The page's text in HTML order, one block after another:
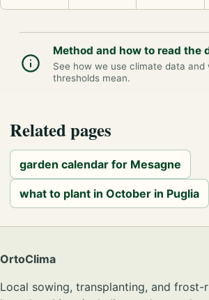
Method and how to read the
See how we use climate data and
thresholds mean.
Related pages
garden calendar for Mesagne
what to plant in October in Puglia
OrtoClima
Local sowing, transplanting, and frost-